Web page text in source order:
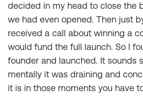
decided in my head to close the
we had even opened. Then just
received a call about winning a
would fund the full launch. So I
founder and launched. It sounds
mentally it was draining and
it is in those moments you have